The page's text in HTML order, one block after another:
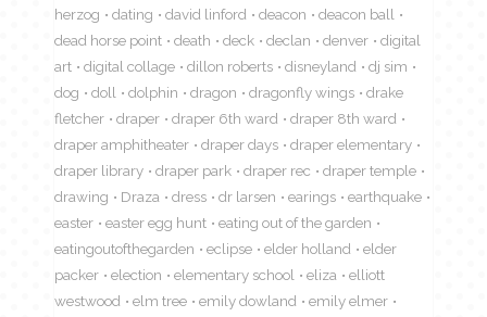
herzog
dating david linford deacon
deacon ball
dead horse point
death deck declan denver
digital
art
digital collage dillon roberts disneyland
dj sim
dog
doll dolphin dragon dragonfly wings
drake
fletcher
draper draper 6th ward
draper 8th ward
draper amphitheater
draper days
draper elementary
draper library
draper park draper rec
draper temple
drawing
Draza dress dr larsen earings
earthquake
easter
easter egg hunt
eating out of the garden
eatingoutofthegarden
eclipse elder holland
elder
packer
election elementary school eliza
elliott
westwood
elm tree emily dowland
emily elmer